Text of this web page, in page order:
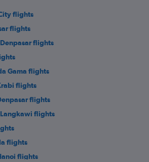
flights
flights
flights
Gama flights
flights
flights
flights
flights
flights